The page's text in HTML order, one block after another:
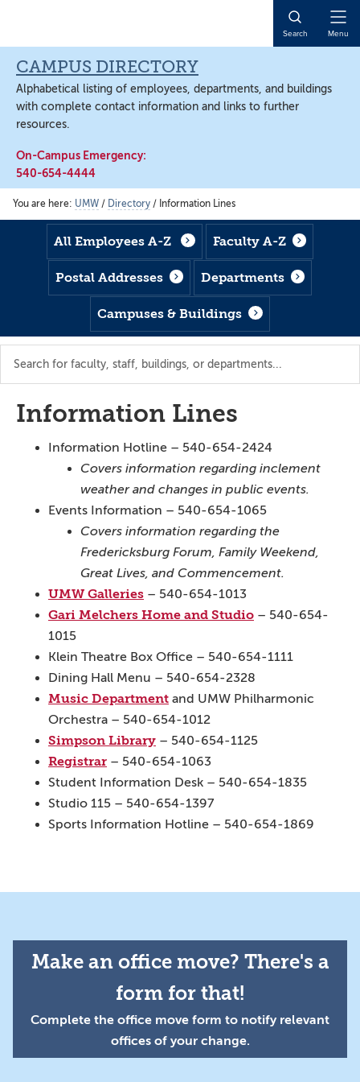
content
content
Search Menu
CAMPUS DIRECTORY
Alphabetical listing of employees, departments, and buildings
with complete contact information and links to further
resources.
On-Campus Emergency:
540-654-4444
You are here: UMW / Directory / Information Lines
All Employees A-Z Faculty A-Z
Postal Addresses Departments
Campuses & Buildings
Information Lines
Information Hotline – 540-654-2424
Covers information regarding inclement
weather and changes in public events.
Events Information – 540-654-1065
Covers information regarding the
Fredericksburg Forum, Family Weekend,
Great Lives, and Commencement.
UMW Galleries – 540-654-1013
Gari Melchers Home and Studio – 540-654-
1015
Klein Theatre Box Office – 540-654-1111
Dining Hall Menu – 540-654-2328
Music Department and UMW Philharmonic
Orchestra – 540-654-1012
Simpson Library – 540-654-1125
Registrar – 540-654-1063
Student Information Desk – 540-654-1835
Studio 115 – 540-654-1397
Sports Information Hotline – 540-654-1869
Make an office move? There's a
form for that!
Complete the office move form to notify relevant
offices of your change.